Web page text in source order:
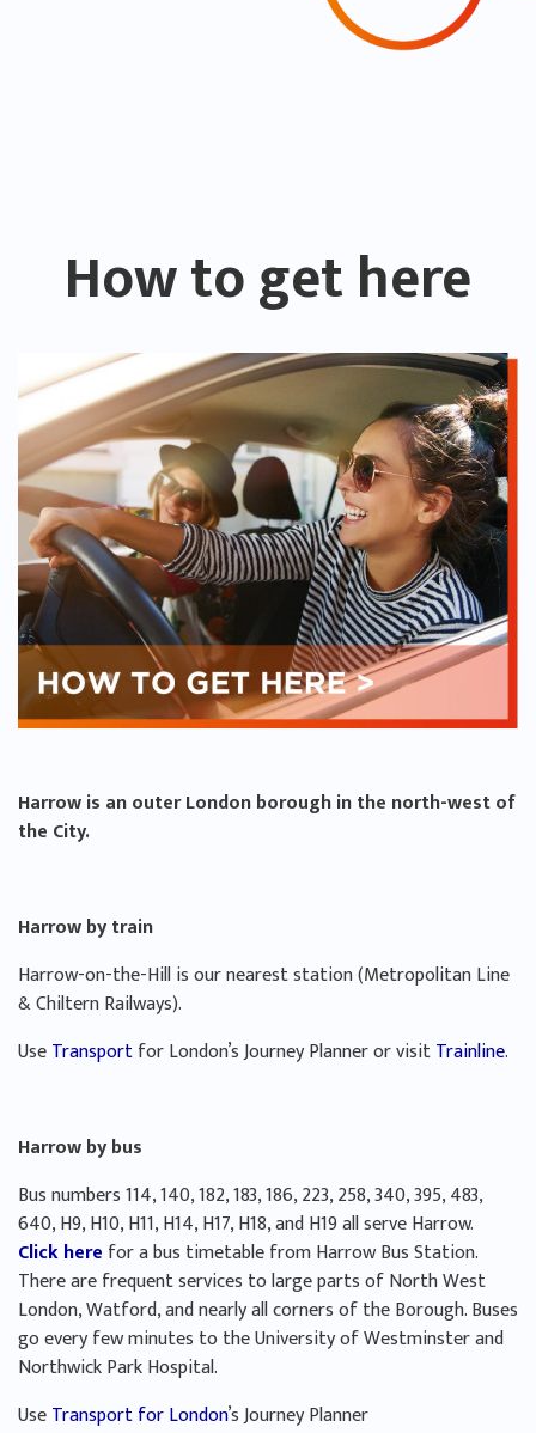
How to get here
Harrow is an outer London borough in the north-west of
the City.
Harrow by train
Harrow-on-the-Hill is our nearest station (Metropolitan Line
& Chiltern Railways).
UseTransportfor London’s Journey Planner or visitTrainline.
Harrow by bus
Bus numbers 114, 140, 182, 183, 186, 223, 258, 340, 395, 483,
640, H9, H10, H11, H14, H17, H18, and H19 all serve Harrow.
Click here for a bus timetable from Harrow Bus Station.
There are frequent services to large parts of North West
London, Watford, and nearly all corners of the Borough. Buses
go every few minutes to the University of Westminster and
Northwick Park Hospital.
UseTransport for London’s Journey Planner